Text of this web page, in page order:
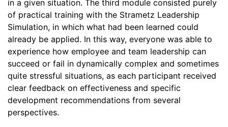
in a given situation. The third module consisted purely
of practical training with the Strametz Leadership
Simulation, in which what had been learned could
already be applied. In this way, everyone was able to
experience how employee and team leadership can
succeed or fail in dynamically complex and sometimes
quite stressful situations, as each participant received
clear feedback on effectiveness and specific
development recommendations from several
perspectives.